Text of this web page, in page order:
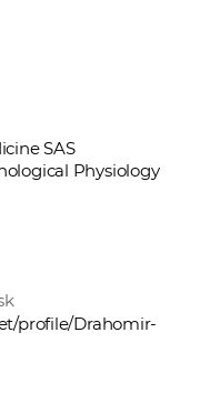
SAS
Physiology
profile/Drahomir-